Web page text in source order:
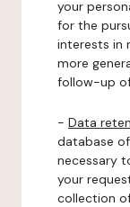
your
for the
interests in
more
follow-up
- Data
database
necessary
your
collection